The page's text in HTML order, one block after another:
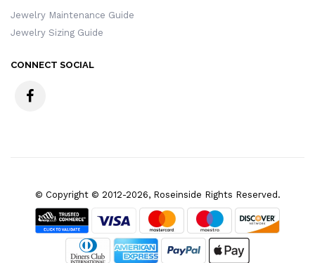
Jewelry Maintenance Guide
Jewelry Sizing Guide
CONNECT SOCIAL
© Copyright © 2012-2026, Roseinside Rights Reserved.